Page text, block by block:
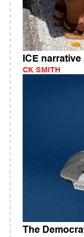
ICE
CK SMITH
The